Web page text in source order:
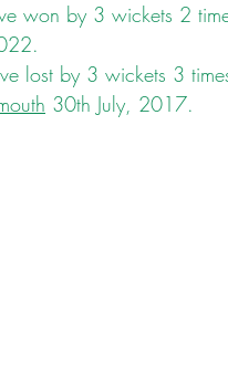
won by 3 wickets 2
lost by 3 wickets 3
30th July, 2017.